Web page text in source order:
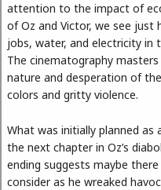
attention to the impact of
of Oz and Victor, we see
jobs, water, and electricity in
The cinematography
nature and desperation of
colors and gritty violence.
What was initially planned as
the next chapter in Oz’s
ending suggests maybe
consider as he wreaked